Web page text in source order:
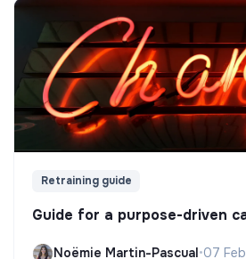
Retraining guide
Guide for a purpose-driven
Noëmie Martin-Pascual•07